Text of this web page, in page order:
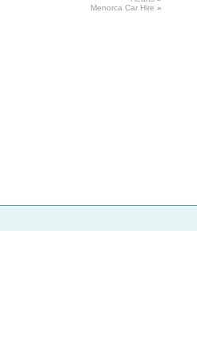
Menorca Car Hire »